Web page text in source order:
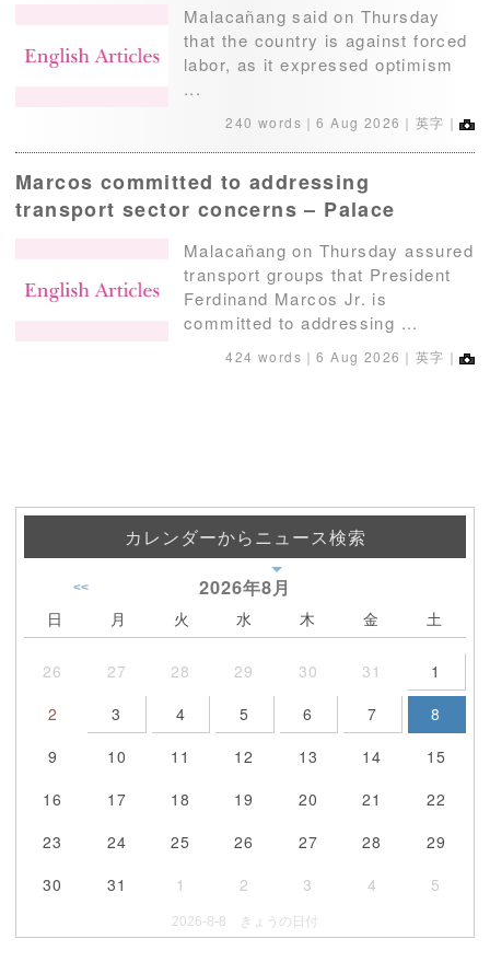
Malacañang said on Thursday
that the country is against forced
labor, as it expressed optimism
...
240 words｜6 Aug 2026 ｜英字｜
Marcos committed to addressing
transport sector concerns – Palace
Malacañang on Thursday assured
transport groups that President
Ferdinand Marcos Jr. is
committed to addressing ...
424 words｜6 Aug 2026 ｜英字｜
カレンダーからニュース検索
2026年8月
<<
日 月 火 水 木 金 土
26 27 28 29 30 31
1
2
3 4 5 6 7
8
9
10 11 12 13 14
15
16
17 18 19 20 21
22
23
24 25 26 27 28
29
30
31 1 2 3 4 5
2026-8-8 きょうの日付